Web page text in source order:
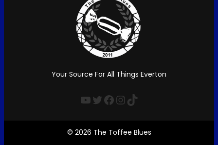
Your Source For All Things Everton
YouTube Twitter Facebook InstagramTikTok
© 2026 The Toffee Blues